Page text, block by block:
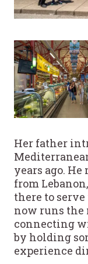
Her father
years ago.
from
there to
now runs the
connecting
by holding
experience